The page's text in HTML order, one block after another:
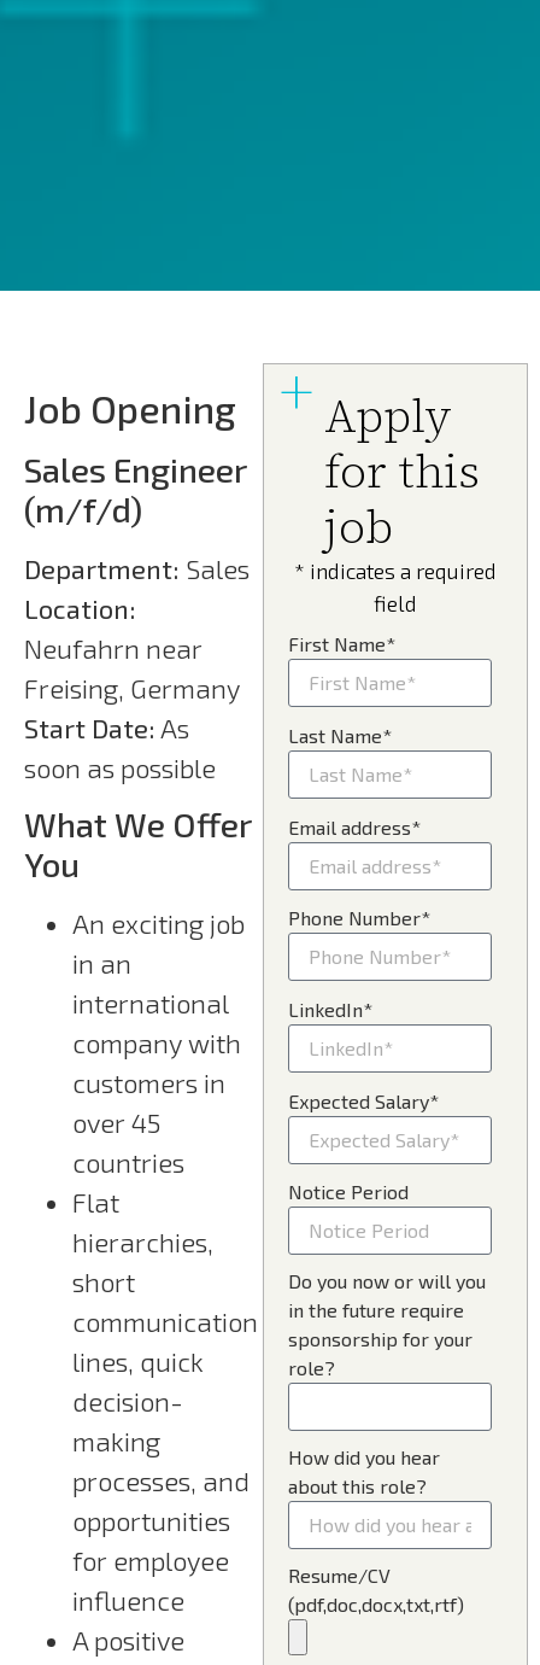
Job Opening
Sales Engineer
(m/f/d)
Department: Sales
Location:
Neufahrn near
Freising, Germany
Start Date: As
soon as possible
What We Offer
You
An exciting job
in an
international
company with
customers in
over 45
countries
Flat
hierarchies,
short
communication
lines, quick
decision-
making
processes, and
opportunities
for employee
influence
A positive
Apply
for this
job
* indicates a required
field
First Name*
Last Name*
Email address*
Phone Number*
LinkedIn*
Expected Salary*
Notice Period
Do you now or will you
in the future require
sponsorship for your
role?
How did you hear
about this role?
Resume/CV
(pdf,doc,docx,txt,rtf)